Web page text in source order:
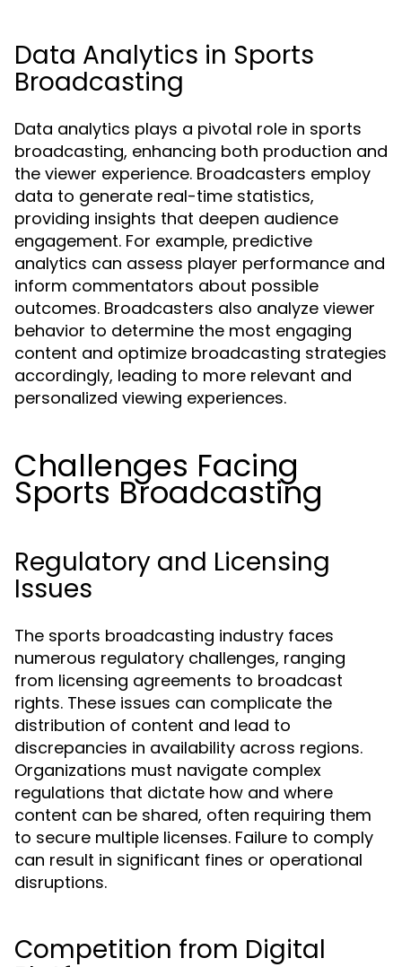
Data Analytics in Sports
Broadcasting
Data analytics plays a pivotal role in sports
broadcasting, enhancing both production and
the viewer experience. Broadcasters employ
data to generate real-time statistics,
providing insights that deepen audience
engagement. For example, predictive
analytics can assess player performance and
inform commentators about possible
outcomes. Broadcasters also analyze viewer
behavior to determine the most engaging
content and optimize broadcasting strategies
accordingly, leading to more relevant and
personalized viewing experiences.
Challenges Facing
Sports Broadcasting
Regulatory and Licensing
Issues
The sports broadcasting industry faces
numerous regulatory challenges, ranging
from licensing agreements to broadcast
rights. These issues can complicate the
distribution of content and lead to
discrepancies in availability across regions.
Organizations must navigate complex
regulations that dictate how and where
content can be shared, often requiring them
to secure multiple licenses. Failure to comply
can result in significant fines or operational
disruptions.
Competition from Digital